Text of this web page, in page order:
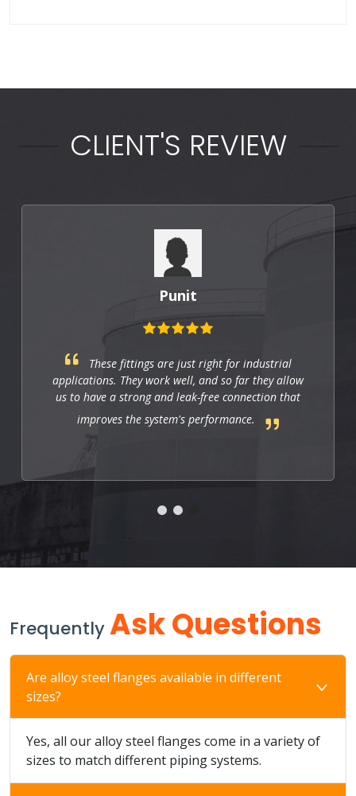
CLIENT'S REVIEW
Punit
These fittings are just right for industrial
applications. They work well, and so far they allow
us to have a strong and leak-free connection that
improves the system's performance.
FrequentlyAsk Questions
Are alloy steel flanges available in different
sizes?
Yes, all our alloy steel flanges come in a variety of
sizes to match different piping systems.